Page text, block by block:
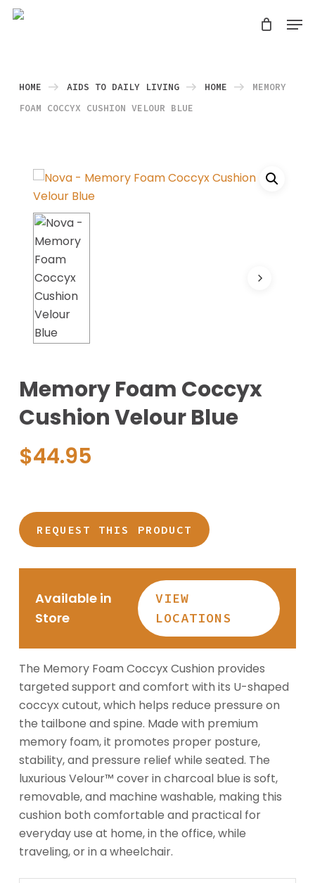
Skip
search
HOME AIDS TO DAILY LIVING HOME
MEMORY
FOAM COCCYX CUSHION VELOUR BLUE
Memory Foam Coccyx
Cushion Velour Blue
$44.95
REQUEST THIS PRODUCT
Available in
Store
VIEW
LOCATIONS
The Memory Foam Coccyx Cushion provides
targeted support and comfort with its U-shaped
coccyx cutout, which helps reduce pressure on
the tailbone and spine. Made with premium
memory foam, it promotes proper posture,
stability, and pressure relief while seated. The
luxurious Velour™ cover in charcoal blue is soft,
removable, and machine washable, making this
cushion both comfortable and practical for
everyday use at home, in the office, while
traveling, or in a wheelchair.